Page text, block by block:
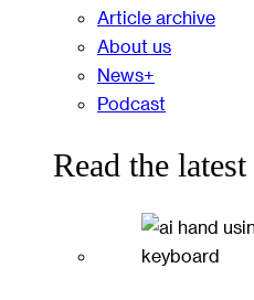
Article archive
About us
News+
Podcast
Read the latest